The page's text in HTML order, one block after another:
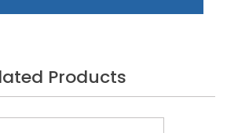
Products